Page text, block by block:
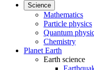
Science
Mathematics
Particle physics
Quantum
Chemistry
Planet Earth
Earth science